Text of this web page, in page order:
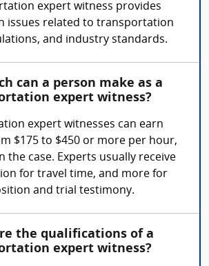
expert witness provides
issues related to transportation
and industry standards.
can a person make as a
expert witness?
expert witnesses can earn
$175 to $450 or more per hour,
the case. Experts usually receive
for travel time, and more for
and trial testimony.
the qualifications of a
expert witness?